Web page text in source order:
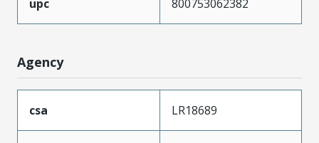
upc 800753062382
Agency
csa LR18689